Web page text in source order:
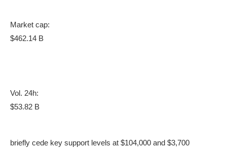
Market cap:
$462.14 B
Vol. 24h:
$53.82 B
briefly cede key support levels at $104,000 and $3,700